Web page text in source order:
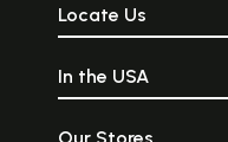
Locate Us
In the USA